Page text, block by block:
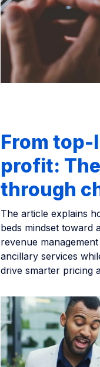
From
profit:
through
The article explains
beds mindset toward
revenue
ancillary services
drive smarter pricing